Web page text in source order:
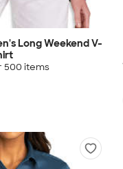
Long Weekend V-
500 items